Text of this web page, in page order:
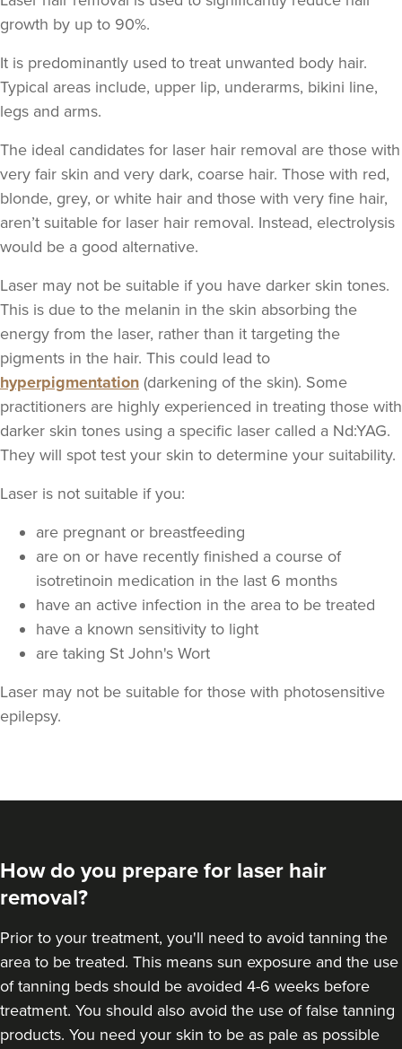
growth by up to 90%.
It is predominantly used to treat unwanted body hair.
Typical areas include, upper lip, underarms, bikini line,
legs and arms.
The ideal candidates for laser hair removal are those with
very fair skin and very dark, coarse hair. Those with red,
blonde, grey, or white hair and those with very fine hair,
aren’t suitable for laser hair removal. Instead, electrolysis
would be a good alternative.
Laser may not be suitable if you have darker skin tones.
This is due to the melanin in the skin absorbing the
energy from the laser, rather than it targeting the
pigments in the hair. This could lead to
hyperpigmentation (darkening of the skin). Some
practitioners are highly experienced in treating those with
darker skin tones using a specific laser called a Nd:YAG.
They will spot test your skin to determine your suitability.
Laser is not suitable if you:
are pregnant or breastfeeding
are on or have recently finished a course of
isotretinoin medication in the last 6 months
have an active infection in the area to be treated
have a known sensitivity to light
are taking St John's Wort
Laser may not be suitable for those with photosensitive
epilepsy.
How do you prepare for laser hair
removal?
Prior to your treatment, you'll need to avoid tanning the
area to be treated. This means sun exposure and the use
of tanning beds should be avoided 4-6 weeks before
treatment. You should also avoid the use of false tanning
products. You need your skin to be as pale as possible